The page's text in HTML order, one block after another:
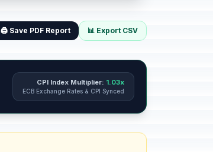
🖨️ Save PDF Report 📊 Export CSV
CPI Index Multiplier: 1.03x
ECB Exchange Rates & CPI Synced